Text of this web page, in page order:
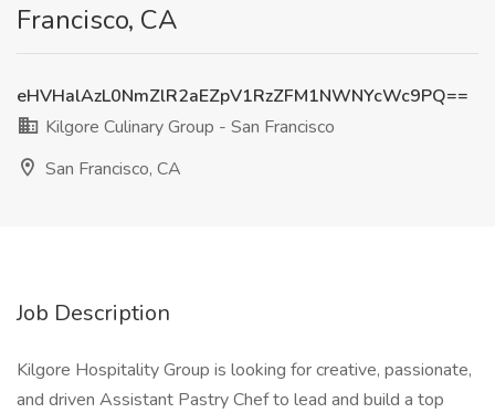
Francisco, CA
eHVHalAzL0NmZlR2aEZpV1RzZFM1NWNYcWc9PQ==
Kilgore Culinary Group - San Francisco
San Francisco, CA
Job Description
Kilgore Hospitality Group is looking for creative, passionate,
and driven Assistant Pastry Chef to lead and build a top